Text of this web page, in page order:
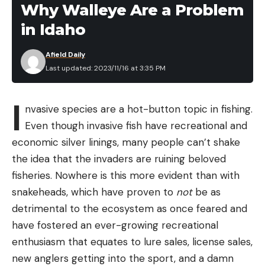
Why Walleye Are a Problem
in Idaho
Last updated: 2023/11/16 at 3:35 PM
Afield Daily
I nvasive species are a hot-button topic in fishing.
Even though invasive fish have recreational and
economic silver linings, many people can’t shake
the idea that the invaders are ruining beloved
fisheries. Nowhere is this more evident than with
snakeheads, which have proven to not be as
detrimental to the ecosystem as once feared and
have fostered an ever-growing recreational
enthusiasm that equates to lure sales, license sales,
new anglers getting into the sport, and a damn